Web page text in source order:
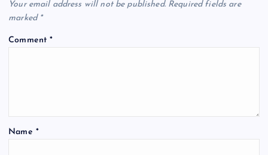
i
i
Your email address will not be published. Required fields are
marked *
Comment*
Name *